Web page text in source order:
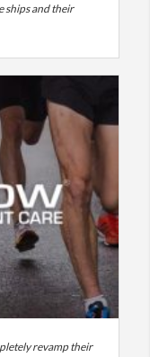
ships and their
revamp their